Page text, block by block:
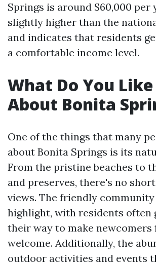
Springs is around $60,000 per
slightly higher than the
and indicates that residents
a comfortable income level.
What Do You
About Bonita
One of the things that many
about Bonita Springs is its
From the pristine beaches to
and preserves, there's no
views. The friendly
highlight, with residents often
their way to make newcomers
welcome. Additionally, the
outdoor activities and events